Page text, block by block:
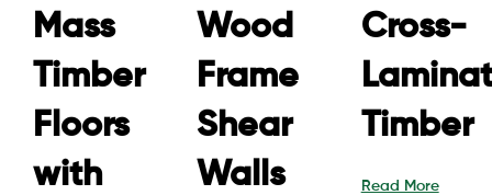
Mass
Timber
Floors
with
Wood
Frame
Shear
Walls
Cross-
Timber
Read More